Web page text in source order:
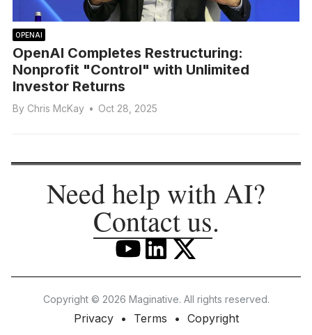
OPENAI
OpenAI Completes Restructuring:
Nonprofit "Control" with Unlimited
Investor Returns
By Chris McKay • Oct 28, 2025
Need help with AI?
Contact us.
Copyright © 2026 Maginative. All rights reserved.
Privacy Terms Copyright